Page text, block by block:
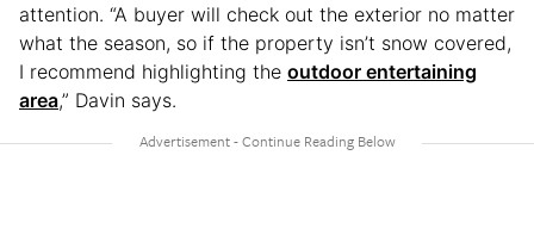
attention. “A buyer will check out the exterior no matter
what the season, so if the property isn’t snow covered,
I recommend highlighting the outdoor entertaining
area,” Davin says.